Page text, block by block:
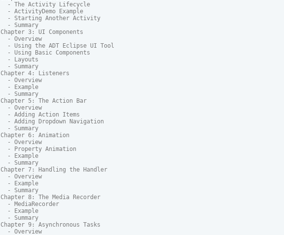
  - The Activity Lifecycle
  - ActivityDemo Example
  - Starting Another Activity
  - Summary
Chapter 3: UI Components
  - Overview
  - Using the ADT Eclipse UI Tool
  - Using Basic Components
  - Layouts
  - Summary
Chapter 4: Listeners
  - Overview
  - Example
  - Summary
Chapter 5: The Action Bar
  - Overview
  - Adding Action Items
  - Adding Dropdown Navigation
  - Summary
Chapter 6: Animation
  - Overview
  - Property Animation
  - Example
  - Summary
Chapter 7: Handling the Handler
  - Overview
  - Example
  - Summary
Chapter 8: The Media Recorder
  - MediaRecorder
  - Example
  - Summary
Chapter 9: Asynchronous Tasks
  - Overview